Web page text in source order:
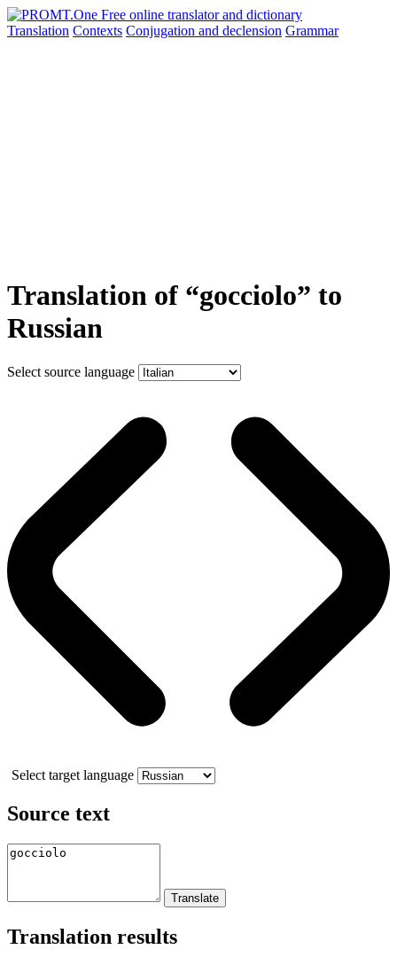
Translation Contexts Conjugation and declension Grammar
Translation of “gocciolo” to
Russian
Select source language
Select target language
Source text
Translation results